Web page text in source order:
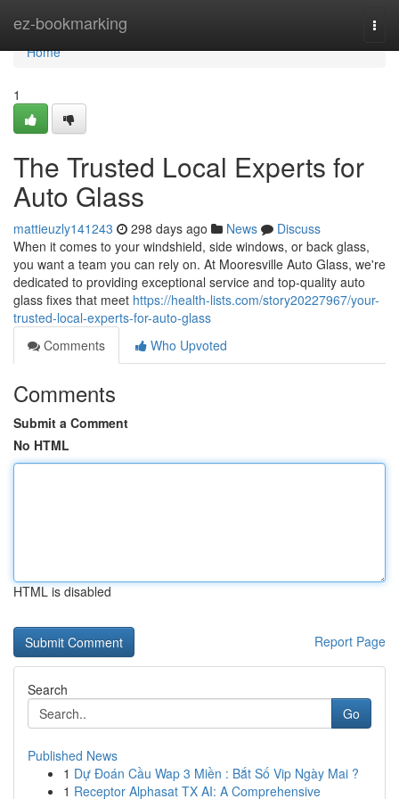
ez-bookmarking
Home
Home
1
The Trusted Local Experts for
Auto Glass
mattieuzly141243 298 days ago News
Discuss
When it comes to your windshield, side windows, or back glass,
you want a team you can rely on. At Mooresville Auto Glass, we're
dedicated to providing exceptional service and top-quality auto
glass fixes that meet https://health-lists.com/story20227967/your-
trusted-local-experts-for-auto-glass
Comments
Who Upvoted
Comments
Submit a Comment
No HTML
HTML is disabled
Report Page
Search
Go
Published News
1 Dự Đoán Cầu Wap 3 Miền : Bắt Số Vip Ngày Mai ?
1 Receptor Alphasat TX AI: A Comprehensive